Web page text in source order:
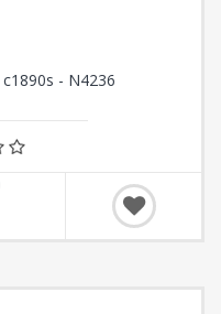
- N4236